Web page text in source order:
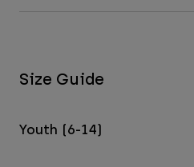
Size Guide
Youth (6-14)